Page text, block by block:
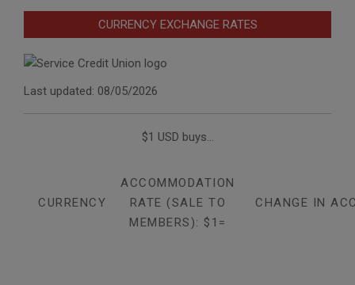
CURRENCY EXCHANGE RATES
Last updated: 08/05/2026
$1 USD buys...
CURRENCY
ACCOMMODATION
RATE (SALE TO
MEMBERS): $1=
CHANGE IN